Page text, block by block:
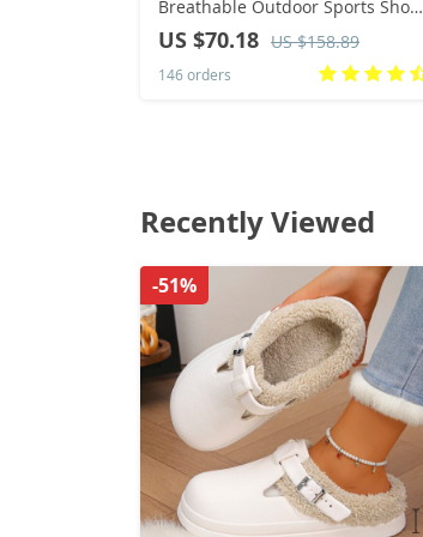
Breathable Outdoor Sports Shoes
Lightweight Sneakers for Men
Comfortable Athletic Training
Footwear
US $70.18 US $158.89
146 orders
Recently Viewed
-51%